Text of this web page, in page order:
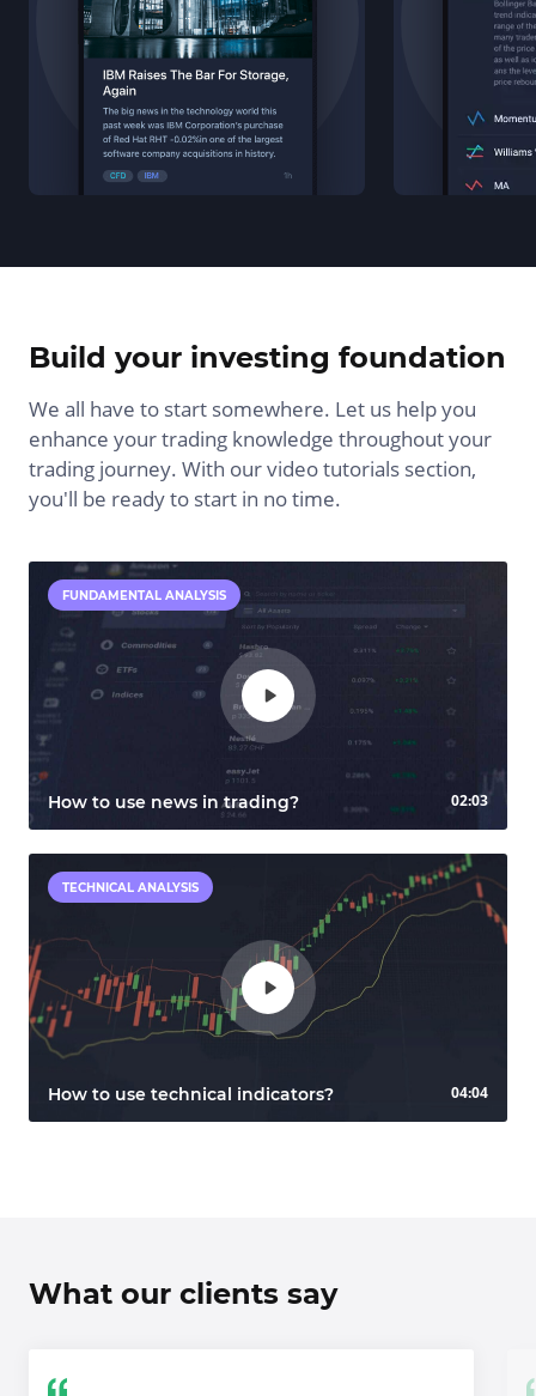
Build your investing foundation
We all have to start somewhere. Let us help you
enhance your trading knowledge throughout your
trading journey. With our video tutorials section,
you'll be ready to start in no time.
FUNDAMENTAL ANALYSIS
How to use news in trading? 02:03
TECHNICAL ANALYSIS
How to use technical indicators? 04:04
What our clients say